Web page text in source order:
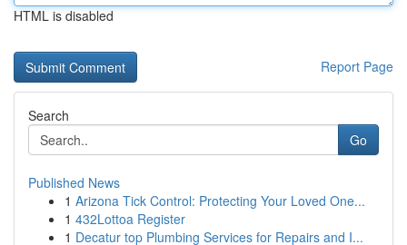
HTML is disabled
Report Page
Search
Go
Published News
1 Arizona Tick Control: Protecting Your Loved One...
1 432Lottoa Register
1 Decatur top Plumbing Services for Repairs and I...